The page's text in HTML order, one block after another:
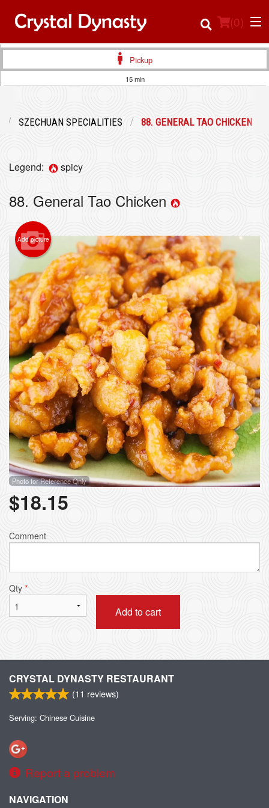
(0)
Cart (0)
Search
Pickup
15 min
SZECHUAN SPECIALITIES 88. GENERAL TAO CHICKEN
Legend: spicy
88. General Tao Chicken
Add picture
Photo for Reference Only
$18.15
Comment
Qty *
Add to cart
CRYSTAL DYNASTY RESTAURANT
(11 reviews)
Serving: Chinese Cuisine
Report a problem
NAVIGATION